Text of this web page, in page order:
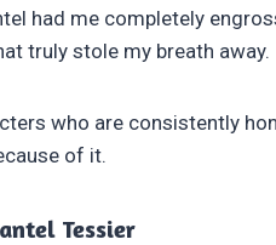
had me completely
truly stole my breath away.
who are consistently
of it.
Tessier